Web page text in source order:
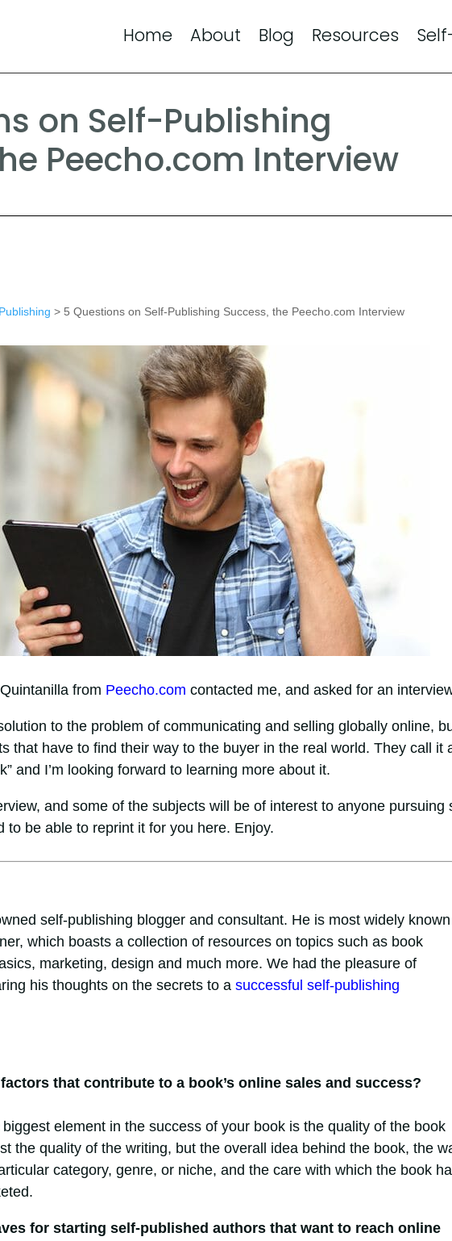
Home About Blog Resources
on Self-Publishing
Peecho.com Interview
> 5 Questions on Self-Publishing Success, the Peecho.com Interview
from Peecho.com contacted me, and asked for an
to the problem of communicating and selling globally online,
that have to find their way to the buyer in the real world. They call it
and I’m looking forward to learning more about it.
and some of the subjects will be of interest to anyone pursuing
to be able to reprint it for you here. Enjoy.
self-publishing blogger and consultant. He is most widely
which boasts a collection of resources on topics such as book
marketing, design and much more. We had the pleasure of
his thoughts on the secrets to a successful self-publishing
that contribute to a book’s online sales and success?
element in the success of your book is the quality of the book
the quality of the writing, but the overall idea behind the book, the
category, genre, or niche, and the care with which the book
for starting self-published authors that want to reach online